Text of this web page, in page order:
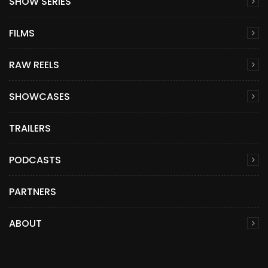
FILMS
RAW REELS
SHOWCASES
TRAILERS
PODCASTS
PARTNERS
ABOUT